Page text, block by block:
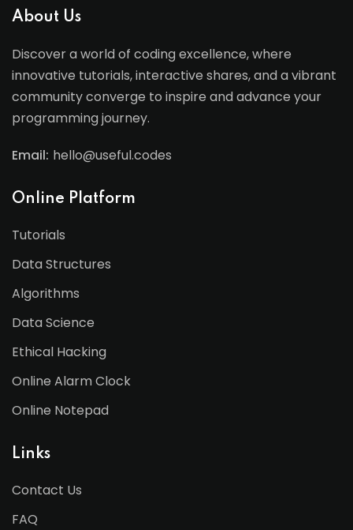
About Us
Discover a world of coding excellence, where
innovative tutorials, interactive shares, and a vibrant
community converge to inspire and advance your
programming journey.
Email: hello@useful.codes
Online Platform
Tutorials
Data Structures
Algorithms
Data Science
Ethical Hacking
Online Alarm Clock
Online Notepad
Links
Contact Us
FAQ